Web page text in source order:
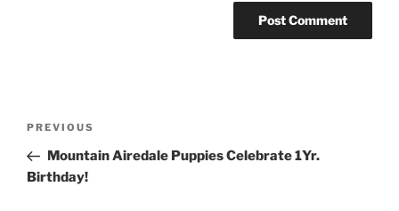
Previous
Post
PREVIOUS
Mountain Airedale Puppies Celebrate 1Yr.
Birthday!